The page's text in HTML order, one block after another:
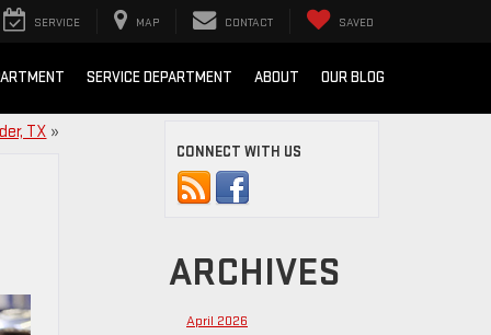
SERVICE MAP CONTACT SAVED
SERVICE DEPARTMENT ABOUT OUR BLOG
TX »
CONNECT WITH US
ARCHIVES
April 2026